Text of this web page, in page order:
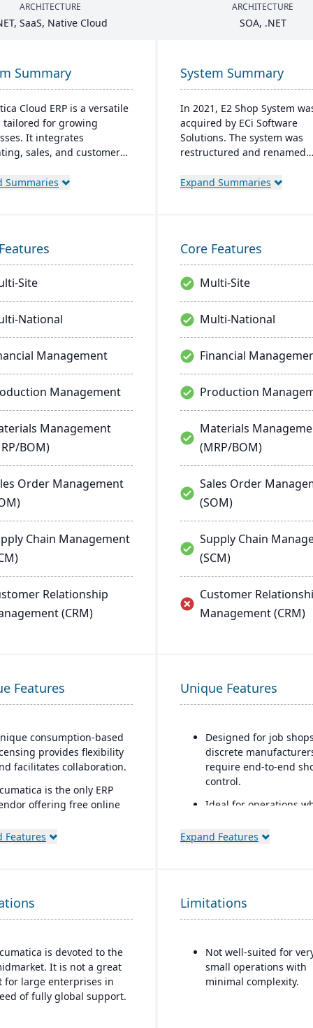
ARCHITECTURE
, SaaS, Native Cloud
ARCHITECTURE
SOA, .NET
Summary
Cloud ERP is a versatile
tailored for growing
It integrates
sales, and customer
add-ons and advanced
Summaries
System Summary
In 2021, E2 Shop System
acquired by ECi Software
Solutions. The system was
restructured and renamed
capabilities for estimating,
Expand Summaries
Site
National
Management
Management
Management
BOM)
Order Management
Chain Management
Relationship
(CRM)
Core Features
Multi-Site
Multi-National
Financial
Production
Materials
(MRP/BOM)
Sales Order
(SOM)
Supply Chain
(SCM)
Customer
Management (CRM)
Features
consumption-based
provides flexibility
facilitates collaboration.
is the only ERP
offering free online
industry, ensures
and ethical treatment of
partners.
Features
Unique Features
Designed for job
discrete
require end-to-end
control.
Ideal for operations
variance tracking, and
Expand Features
is devoted to the
It is not a great
for large enterprises in
of fully global support.
Limitations
Not well-suited for
small operations with
minimal complexity.